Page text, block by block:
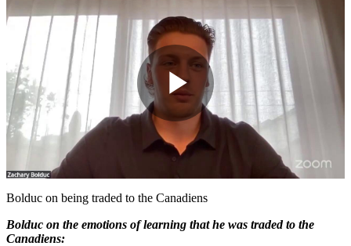
Play
Video
Bolduc on being traded to the Canadiens
Bolduc on the emotions of learning that he was traded to the
Canadiens: